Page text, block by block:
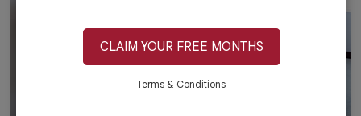
CLAIM YOUR FREE MONTHS
Terms & Conditions